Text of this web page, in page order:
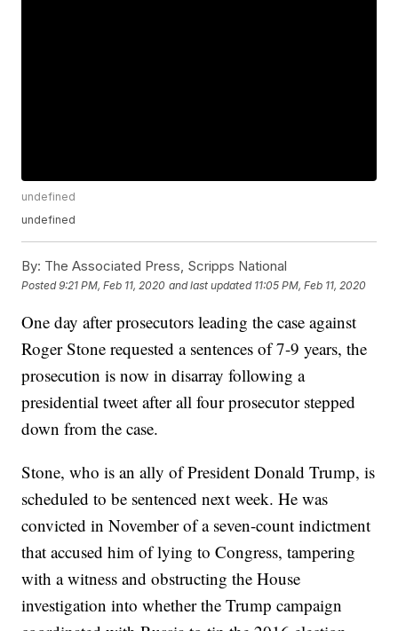
undefined
undefined
By: The Associated Press, Scripps National
Posted9:21 PM, Feb 11, 2020 and last updated 11:05 PM, Feb 11, 2020
One day after prosecutors leading the case against
Roger Stone requested a sentences of 7-9 years, the
prosecution is now in disarray following a
presidential tweet after all four prosecutor stepped
down from the case.
Stone, who is an ally of President Donald Trump, is
scheduled to be sentenced next week. He was
convicted in November of a seven-count indictment
that accused him of lying to Congress, tampering
with a witness and obstructing the House
investigation into whether the Trump campaign